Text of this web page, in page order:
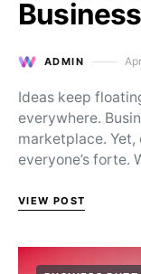
ADMIN
Ideas keep
everywhere.
marketplace.
everyone’s forte.
VIEW POST